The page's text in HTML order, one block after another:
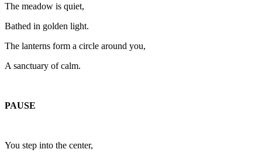
The meadow is quiet,
Bathed in golden light.
The lanterns form a circle around you,
A sanctuary of calm.
PAUSE
You step into the center,